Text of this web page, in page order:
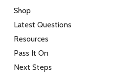
Shop
Latest Questions
Resources
Pass It On
Next Steps